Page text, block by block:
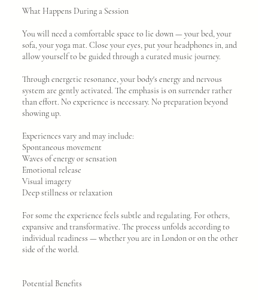
What Happens During a Session
You will need a comfortable space to lie down — your bed, your
sofa, your yoga mat. Close your eyes, put your headphones in, and
allow yourself to be guided through a curated music journey.
Through energetic resonance, your body's energy and nervous
system are gently activated. The emphasis is on surrender rather
than effort. No experience is necessary. No preparation beyond
showing up.
Experiences vary and may include:
Spontaneous movement
Waves of energy or sensation
Emotional release
Visual imagery
Deep stillness or relaxation
For some the experience feels subtle and regulating. For others,
expansive and transformative. The process unfolds according to
individual readiness — whether you are in London or on the other
side of the world.
Potential Benefits